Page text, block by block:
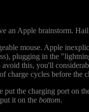
an Apple brainstorm.
mouse. Apple
plugging in the
this, you'll
charge cycles before the
put the charging port on
it on the bottom.